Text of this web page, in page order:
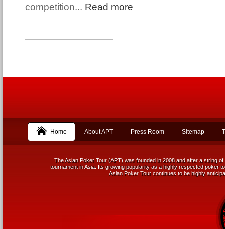
competition... Read more
Home About APT Press Room Sitemap
The Asian Poker Tour (APT) was founded in 2008 and after a string
tournament in Asia. Its growing popularity as a highly respected poker
Asian Poker Tour continues to be highly